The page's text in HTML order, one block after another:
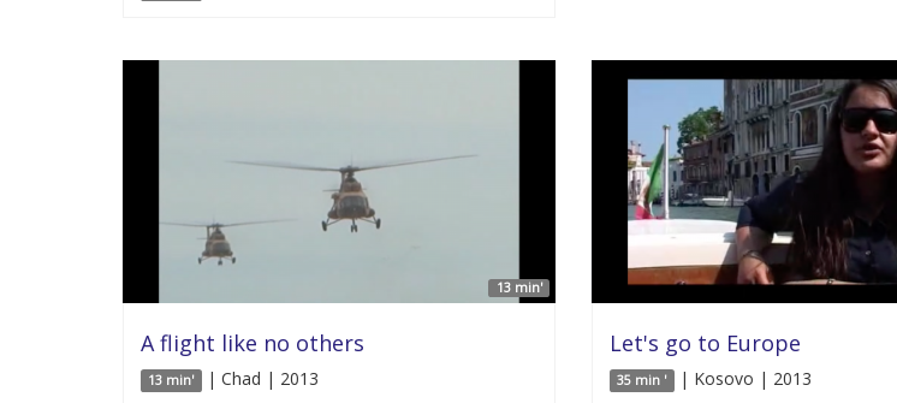
13 min'
A flight like no others
13 min' | Chad | 2013
Let's go to Europe
35 min ' | Kosovo | 2013